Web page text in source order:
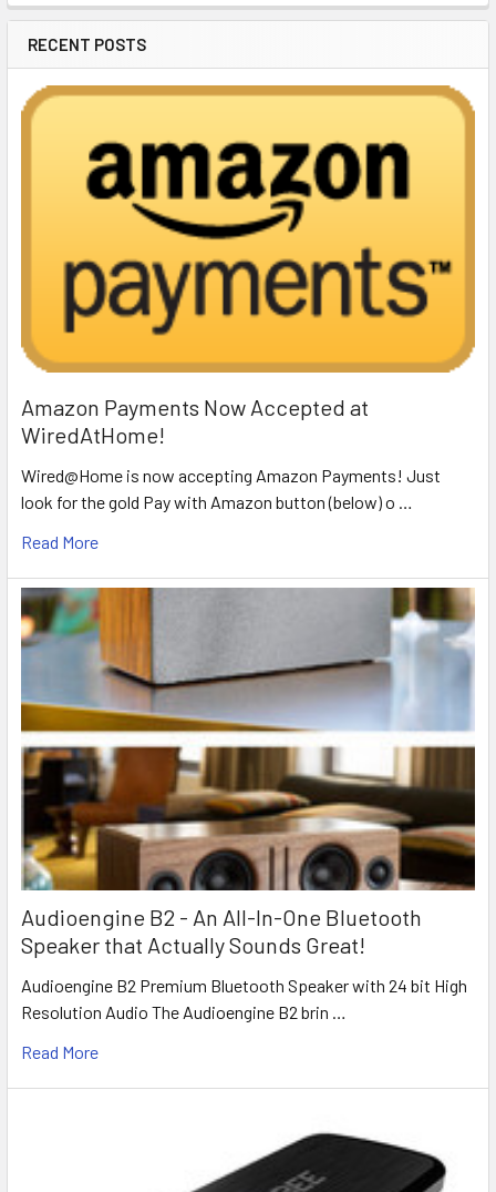
RECENT POSTS
Amazon Payments Now Accepted at
WiredAtHome!
Wired@Home is now accepting Amazon Payments! Just
look for the gold Pay with Amazon button (below) o …
Read More
Audioengine B2 - An All-In-One Bluetooth
Speaker that Actually Sounds Great!
Audioengine B2 Premium Bluetooth Speaker with 24 bit High
Resolution Audio The Audioengine B2 brin …
Read More